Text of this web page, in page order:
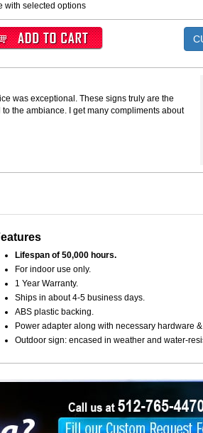
with selected options
was exceptional. These signs truly are the
the ambiance. I get many compliments about
Lifespan of 50,000 hours.
For indoor use only.
1 Year Warranty.
Ships in about 4-5 business days.
ABS plastic backing.
Power adapter along with necessary hardware
Outdoor sign: encased in weather and water-